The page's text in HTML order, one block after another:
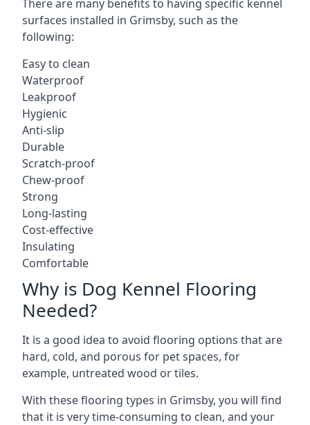
There are many benefits to having specific kennel
surfaces installed in Grimsby, such as the
following:
Easy to clean
Waterproof
Leakproof
Hygienic
Anti-slip
Durable
Scratch-proof
Chew-proof
Strong
Long-lasting
Cost-effective
Insulating
Comfortable
Why is Dog Kennel Flooring
Needed?
It is a good idea to avoid flooring options that are
hard, cold, and porous for pet spaces, for
example, untreated wood or tiles.
With these flooring types in Grimsby, you will find
that it is very time-consuming to clean, and your